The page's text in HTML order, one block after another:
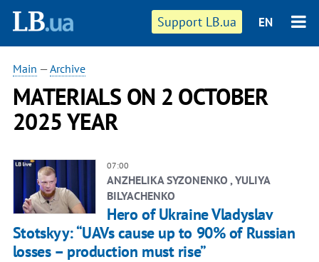
Support LB.ua EN
Main —Archive
MATERIALS ON 2 OCTOBER
2025 YEAR
07:00
ANZHELIKA SYZONENKO , YULIYA
BILYACHENKO
Hero of Ukraine Vladyslav
Stotskyy: “UAVs cause up to 90% of Russian
losses – production must rise”